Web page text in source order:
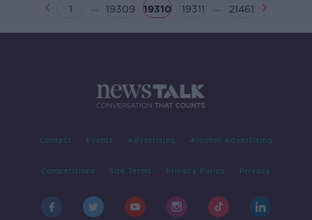
1 ... 19309 19310 19311 ... 21461
Contact Events Advertising Alcohol Advertising
Competitions Site Terms Privacy Policy Privacy